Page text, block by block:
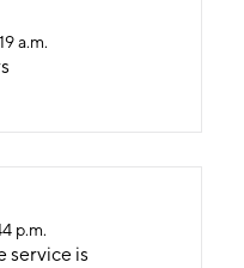
a.m.
p.m.
service is